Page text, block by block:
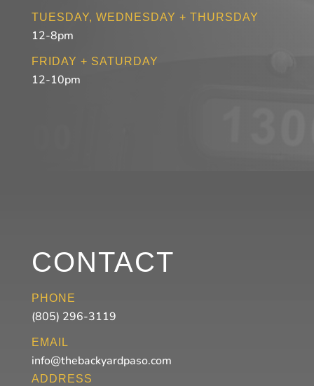
TUESDAY, WEDNESDAY + THURSDAY
12-8pm
FRIDAY + SATURDAY
12-10pm
CONTACT
PHONE
(805) 296-3119
EMAIL
info@thebackyardpaso.com
ADDRESS